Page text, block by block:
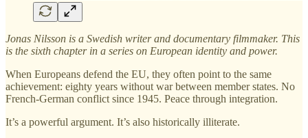
Jonas Nilsson is a Swedish writer and documentary filmmaker. This
is the sixth chapter in a series on European identity and power.
When Europeans defend the EU, they often point to the same
achievement: eighty years without war between member states. No
French-German conflict since 1945. Peace through integration.
It’s a powerful argument. It’s also historically illiterate.